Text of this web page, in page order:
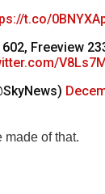
t.co/
Freeview
made of that.